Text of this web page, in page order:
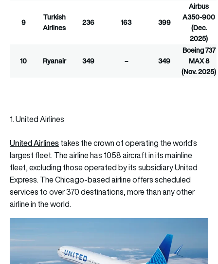
9
Turkish
Airlines
236 163 399
Airbus
A350-900
(Dec.
2025)
10 Ryanair 349 – 349
Boeing 737
MAX 8
(Nov. 2025)
1. United Airlines
United Airlinestakes the crown of operating the world’s
largest fleet. The airline has 1058 aircraft in its mainline
fleet, excluding those operated by its subsidiary United
Express. The Chicago-based airline offers scheduled
services to over 370 destinations, more than any other
airline in the world.